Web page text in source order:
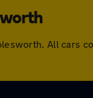
All cars